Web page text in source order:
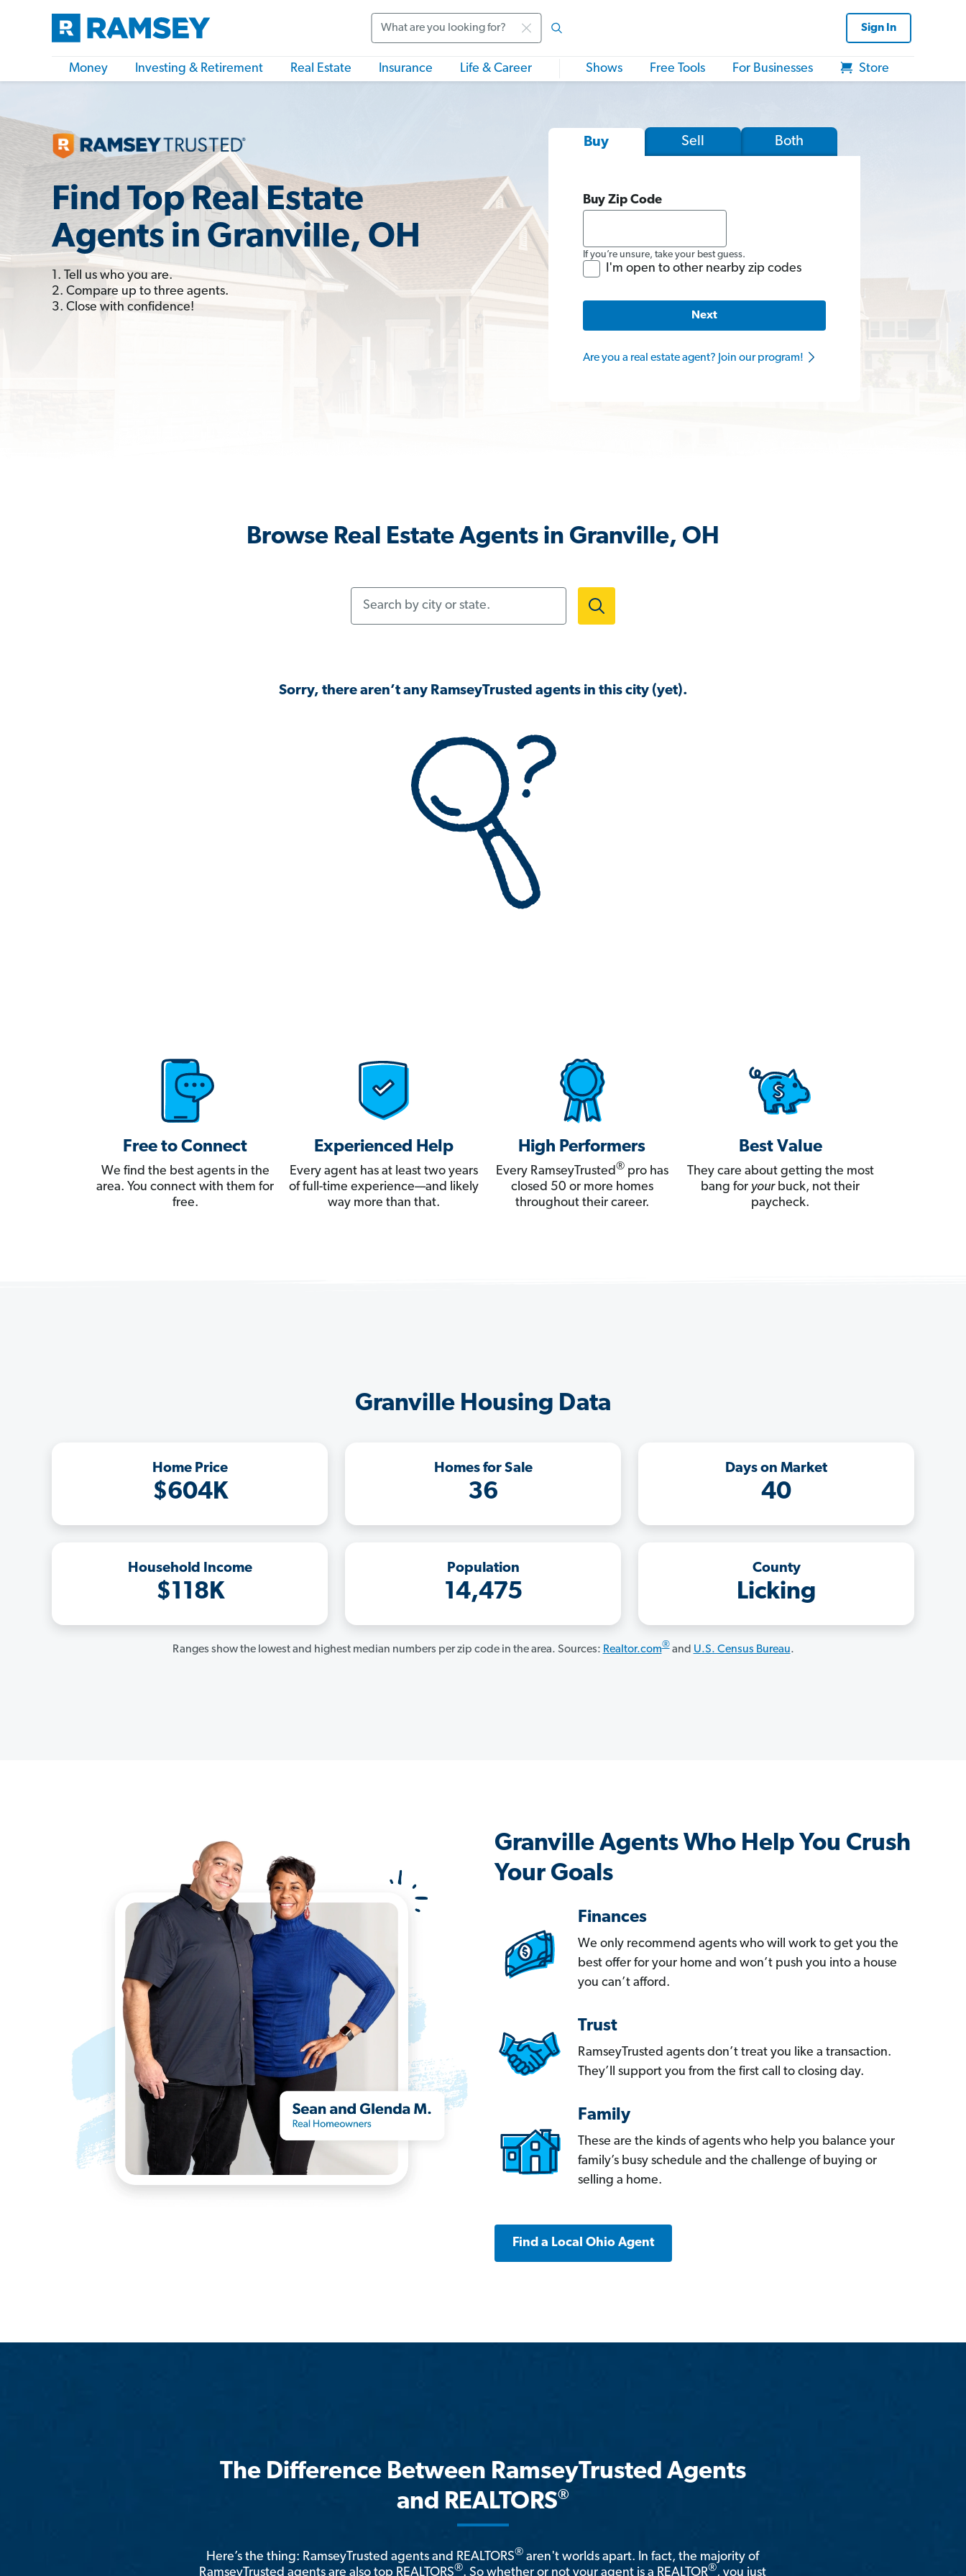
Sign In
Money Investing & Retirement Real Estate Insurance Life & Career Shows Free Tools For Businesses Store
Find Top Real Estate
Agents in Granville, OH
1. Tell us who you are.
2. Compare up to three agents.
3. Close with confidence!
Buy Sell Both
Buy Zip Code
If you’re unsure, take your best guess.
I'm open to other nearby zip codes
Next
Are you a real estate agent? Join our program!
Browse Real Estate Agents in Granville, OH
Sorry, there aren’t any RamseyTrusted agents in this city (yet).
Free to Connect
We find the best agents in the
area. You connect with them for
free.
Experienced Help
Every agent has at least two years
of full-time experience—and likely
way more than that.
High Performers
Every RamseyTrusted®pro has
closed 50 or more homes
throughout their career.
Best Value
They care about getting the most
bang for yourbuck, not their
paycheck.
Granville Housing Data
Home Price
$604K
Homes for Sale
36
Days on Market
40
Household Income
$118K
Population
14,475
County
Licking
Ranges show the lowest and highest median numbers per zip code in the area. Sources: Realtor.com®and U.S. Census Bureau.
Granville Agents Who Help You Crush
Your Goals
Finances
We only recommend agents who will work to get you the
best offer for your home and won’t push you into a house
you can’t afford.
Trust
RamseyTrusted agents don’t treat you like a transaction.
They’ll support you from the first call to closing day.
Family
These are the kinds of agents who help you balance your
family’s busy schedule and the challenge of buying or
selling a home.
Find a Local Ohio Agent
The Difference Between RamseyTrusted Agents
and REALTORS®
Here’s the thing: RamseyTrusted agents and REALTORS® aren't worlds apart. In fact, the majority of
RamseyTrusted agents are also top REALTORS®. So whether or not your agent is a REALTOR®, you just